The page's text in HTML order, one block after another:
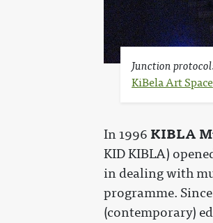
Junction
KiBela Art Space
In 1996 KIBLA
KID KIBLA)
in dealing with
programme.
(contemporary)